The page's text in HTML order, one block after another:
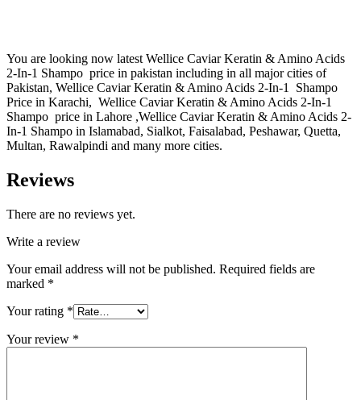
You are looking now latest Wellice Caviar Keratin & Amino Acids
2-In-1 Shampo price in pakistan including in all major cities of
Pakistan, Wellice Caviar Keratin & Amino Acids 2-In-1 Shampo
Price in Karachi, Wellice Caviar Keratin & Amino Acids 2-In-1
Shampo price in Lahore ,Wellice Caviar Keratin & Amino Acids 2-
In-1 Shampo in Islamabad, Sialkot, Faisalabad, Peshawar, Quetta,
Multan, Rawalpindi and many more cities.
Reviews
There are no reviews yet.
Write a review
Your email address will not be published. Required fields are
marked *
Your rating *
Your review *